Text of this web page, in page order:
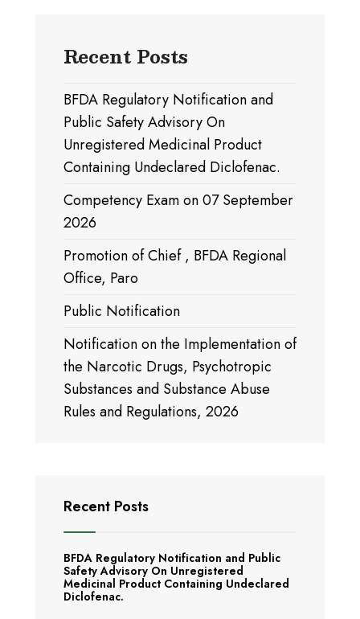
Recent Posts
BFDA Regulatory Notification and
Public Safety Advisory On
Unregistered Medicinal Product
Containing Undeclared Diclofenac.
Competency Exam on 07 September
2026
Promotion of Chief , BFDA Regional
Office, Paro
Public Notification
Notification on the Implementation of
the Narcotic Drugs, Psychotropic
Substances and Substance Abuse
Rules and Regulations, 2026
Recent Posts
BFDA Regulatory Notification and Public
Safety Advisory On Unregistered
Medicinal Product Containing Undeclared
Diclofenac.